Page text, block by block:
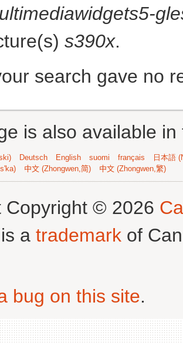
s390x.
search gave no
is also available
Deutsch English suomi français
日本語
中文 (Zhongwen,简) 中文 (Zhongwen,繁)
Copyright © 2026
a trademark of
bug on this site.